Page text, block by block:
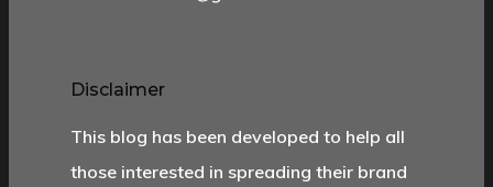
Disclaimer
This blog has been developed to help all
those interested in spreading their brand